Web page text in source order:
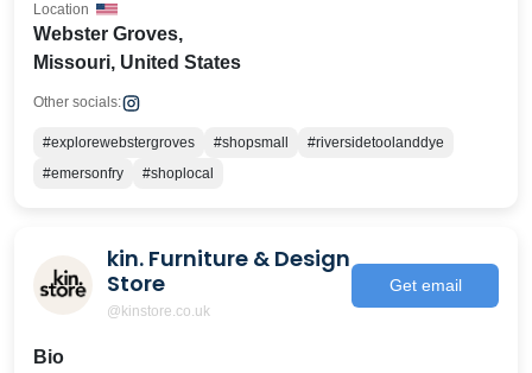
Webster Groves,
Missouri, United States
Location
Other socials:
#explorewebstergroves #shopsmall
#riversidetoolanddye
#emersonfry
#shoplocal
kin. Furniture & Design
Store
@kinstore.co.uk
Get email
Bio